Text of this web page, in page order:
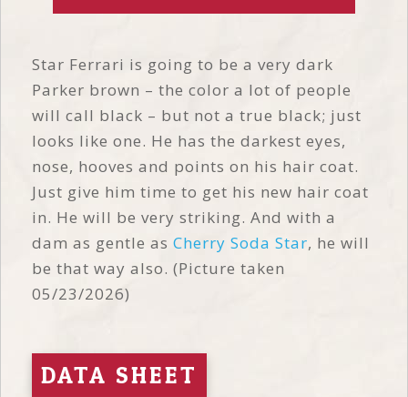
Star Ferrari is going to be a very dark
Parker brown – the color a lot of people
will call black – but not a true black; just
looks like one. He has the darkest eyes,
nose, hooves and points on his hair coat.
Just give him time to get his new hair coat
in. He will be very striking. And with a
dam as gentle as Cherry Soda Star, he will
be that way also. (Picture taken
05/23/2026)
DATA SHEET